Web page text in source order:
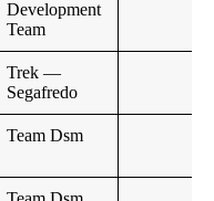
Development
Team
Trek —
Segafredo
Team Dsm